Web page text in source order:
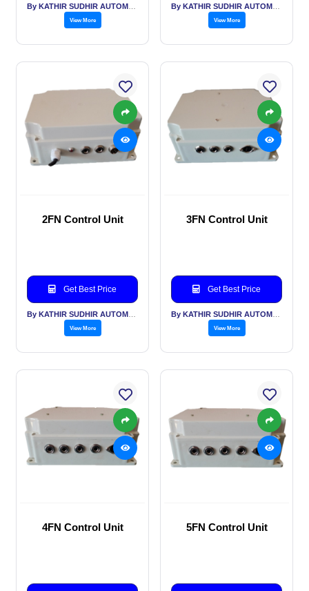
View More View More
2FN Control Unit
Get Best Price
View More
3FN Control Unit
Get Best Price
View More
4FN Control Unit 5FN Control Unit